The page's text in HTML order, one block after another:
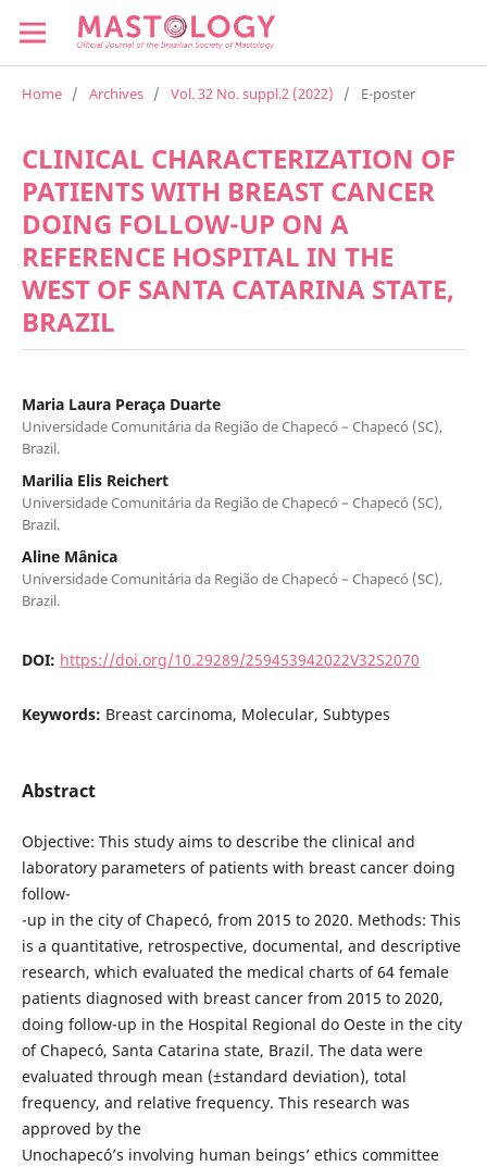
Home / Archives / Vol. 32 No. suppl.2 (2022) / E-poster
CLINICAL CHARACTERIZATION OF
PATIENTS WITH BREAST CANCER
DOING FOLLOW-UP ON A
REFERENCE HOSPITAL IN THE
WEST OF SANTA CATARINA STATE,
BRAZIL
Maria Laura Peraça Duarte
Universidade Comunitária da Região de Chapecó – Chapecó (SC),
Brazil.
Marilia Elis Reichert
Universidade Comunitária da Região de Chapecó – Chapecó (SC),
Brazil.
Aline Mânica
Universidade Comunitária da Região de Chapecó – Chapecó (SC),
Brazil.
DOI: https://doi.org/10.29289/259453942022V32S2070
Keywords: Breast carcinoma, Molecular, Subtypes
Abstract
Objective: This study aims to describe the clinical and
laboratory parameters of patients with breast cancer doing
follow-
-up in the city of Chapecó, from 2015 to 2020. Methods: This
is a quantitative, retrospective, documental, and descriptive
research, which evaluated the medical charts of 64 female
patients diagnosed with breast cancer from 2015 to 2020,
doing follow-up in the Hospital Regional do Oeste in the city
of Chapecó, Santa Catarina state, Brazil. The data were
evaluated through mean (±standard deviation), total
frequency, and relative frequency. This research was
approved by the
Unochapecó’s involving human beings’ ethics committee